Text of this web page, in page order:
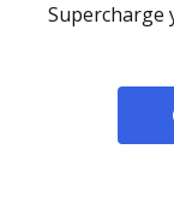
Supercharge